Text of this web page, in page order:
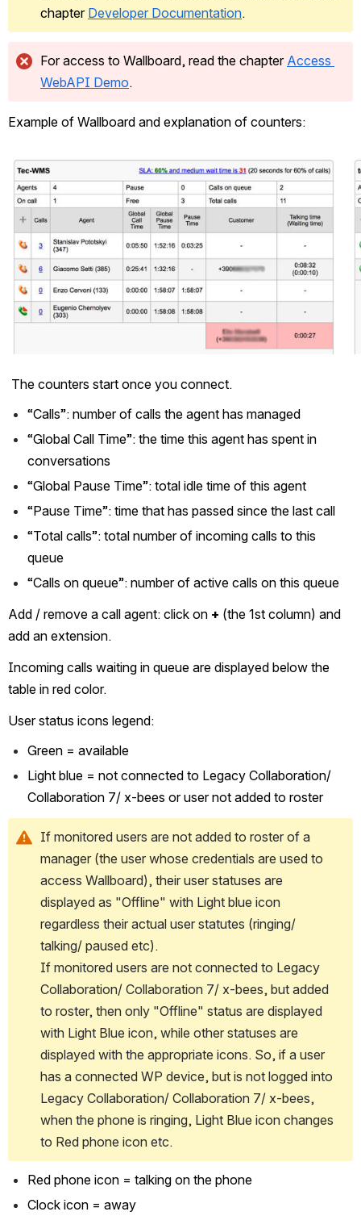
chapter Developer Documentation.
For access to Wallboard, read the chapter Access
WebAPI Demo.
Example of Wallboard and explanation of counters:
Open
The counters start once you connect.
“Calls”: number of calls the agent has managed
“Global Call Time”: the time this agent has spent in
conversations
“Global Pause Time”: total idle time of this agent
“Pause Time”: time that has passed since the last call
“Total calls”: total number of incoming calls to this
queue
“Calls on queue”: number of active calls on this queue
Add / remove a call agent: click on + (the 1st column) and
add an extension.
Incoming calls waiting in queue are displayed below the
table in red color.
User status icons legend:
Green = available
Light blue = not connected to Legacy Collaboration/
Collaboration 7/ x-bees or user not added to roster
If monitored users are not added to roster of a
manager (the user whose credentials are used to
access Wallboard), their user statuses are
displayed as "Offline" with Light blue icon
regardless their actual user statutes (ringing/
talking/ paused etc).
If monitored users are not connected to Legacy
Collaboration/ Collaboration 7/ x-bees, but added
to roster, then only "Offline" status are displayed
with Light Blue icon, while other statuses are
displayed with the appropriate icons. So, if a user
has a connected WP device, but is not logged into
Legacy Collaboration/ Collaboration 7/ x-bees,
when the phone is ringing, Light Blue icon changes
to Red phone icon etc.
Red phone icon = talking on the phone
Clock icon = away